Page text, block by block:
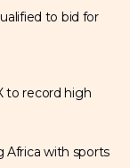
to bid for
to record high
Africa with sports